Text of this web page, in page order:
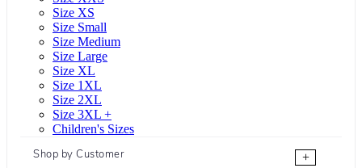
Size XS
Size Small
Size Medium
Size Large
Size XL
Size 1XL
Size 2XL
Size 3XL +
Children's Sizes
Shop by Customer
+